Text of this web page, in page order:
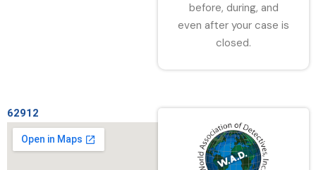
before, during, and
even after your case is
closed.
62912